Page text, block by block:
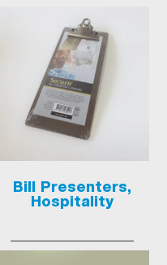
Bill Presenters,
Hospitality